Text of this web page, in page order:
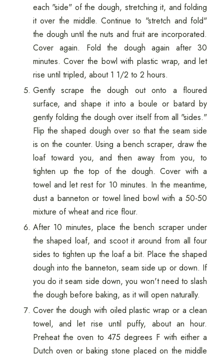
each "side" of the dough, stretching it, and folding
it over the middle. Continue to "stretch and fold"
the dough until the nuts and fruit are incorporated.
Cover again. Fold the dough again after 30
minutes. Cover the bowl with plastic wrap, and let
rise until tripled, about 1 1/2 to 2 hours.
Gently scrape the dough out onto a floured
surface, and shape it into a boule or batard by
gently folding the dough over itself from all "sides."
Flip the shaped dough over so that the seam side
is on the counter. Using a bench scraper, draw the
loaf toward you, and then away from you, to
tighten up the top of the dough. Cover with a
towel and let rest for 10 minutes. In the meantime,
dust a banneton or towel lined bowl with a 50-50
mixture of wheat and rice flour.
After 10 minutes, place the bench scraper under
the shaped loaf, and scoot it around from all four
sides to tighten up the loaf a bit. Place the shaped
dough into the banneton, seam side up or down. If
you do it seam side down, you won't need to slash
the dough before baking, as it will open naturally.
Cover the dough with oiled plastic wrap or a clean
towel, and let rise until puffy, about an hour.
Preheat the oven to 475 degrees F with either a
Dutch oven or baking stone placed on the middle